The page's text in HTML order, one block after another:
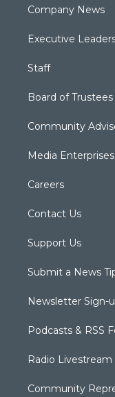
Company News
Executive
Staff
Board of Trustees
Community
Media Enterprises
Careers
Contact Us
Support Us
Submit a News
Newsletter Sign-
Podcasts & RSS
Radio Livestream
Community